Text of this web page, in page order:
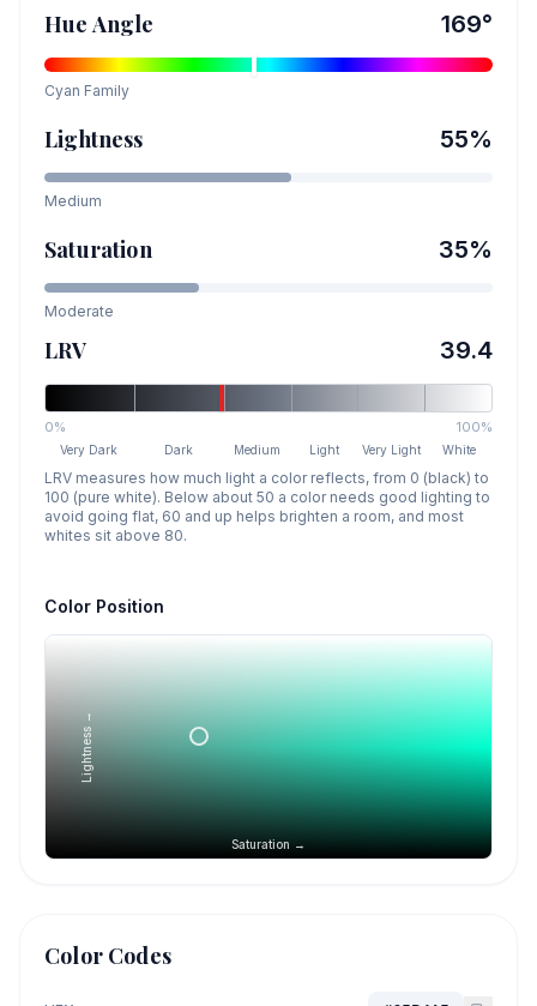
Hue Angle 169°
Cyan Family
Lightness 55%
Medium
Saturation 35%
Moderate
LRV 39.4
0% 100%
Very Dark Dark Medium Light Very Light White
LRV measures how much light a color reflects, from 0 (black) to
100 (pure white). Below about 50 a color needs good lighting to
avoid going flat, 60 and up helps brighten a room, and most
whites sit above 80.
Color Position
Saturation →
Lightness →
Color Codes